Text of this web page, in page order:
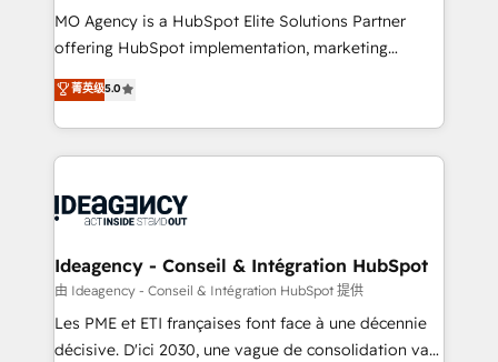
object setup, CMS builds, and full-funnel automation.
- Dashboards, lifecycle campaigns, and lead
nurturing sequences. - Cross-hub setup across
Marketing, Sales, Operations, and Service Hubs. -
Ongoing optimization, managed support, and
scalable retainers. Let’s make HubSpot your most
drive results.
MO Agency is a HubSpot Elite Solutions Partner
offering HubSpot implementation, marketing
automation, CRM and RevOps consulting, data
architecture, sales enablement, lifecycle automation,
lead scoring and revenue reporting. HubSpot,
Salesforce and integrated enterprise stacks. Digital
Generative Engine Optimisation (AI Search),
B2B SEO, paid media, and content. We work with
enterprise and growth-led companies across
technology, professional services, financial services
and industrial sectors. Offices in Johannesburg, Cape
菁英级5.0
Ideagency - Conseil & Intégration HubSpot
由 Ideagency - Conseil & Intégration HubSpot 提供
Les PME et ETI françaises font face à une décennie
décisive. D'ici 2030, une vague de consolidation va